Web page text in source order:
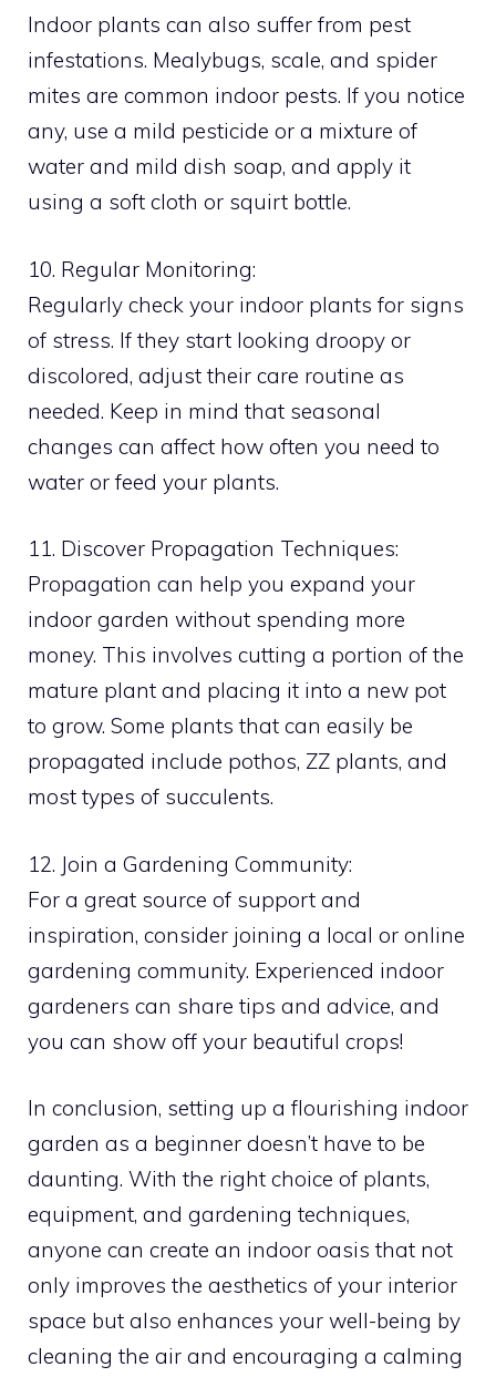
Indoor plants can also suffer from pest
infestations. Mealybugs, scale, and spider
mites are common indoor pests. If you notice
any, use a mild pesticide or a mixture of
water and mild dish soap, and apply it
using a soft cloth or squirt bottle.
10. Regular Monitoring:
Regularly check your indoor plants for signs
of stress. If they start looking droopy or
discolored, adjust their care routine as
needed. Keep in mind that seasonal
changes can affect how often you need to
water or feed your plants.
11. Discover Propagation Techniques:
Propagation can help you expand your
indoor garden without spending more
money. This involves cutting a portion of the
mature plant and placing it into a new pot
to grow. Some plants that can easily be
propagated include pothos, ZZ plants, and
most types of succulents.
12. Join a Gardening Community:
For a great source of support and
inspiration, consider joining a local or online
gardening community. Experienced indoor
gardeners can share tips and advice, and
you can show off your beautiful crops!
In conclusion, setting up a flourishing indoor
garden as a beginner doesn’t have to be
daunting. With the right choice of plants,
equipment, and gardening techniques,
anyone can create an indoor oasis that not
only improves the aesthetics of your interior
space but also enhances your well-being by
cleaning the air and encouraging a calming